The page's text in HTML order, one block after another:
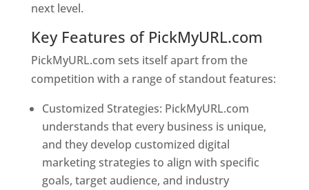
next level.
Key Features of PickMyURL.com
PickMyURL.com sets itself apart from the
competition with a range of standout features:
Customized Strategies: PickMyURL.com
understands that every business is unique,
and they develop customized digital
marketing strategies to align with specific
goals, target audience, and industry